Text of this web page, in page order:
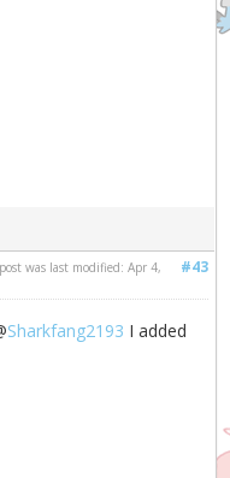
#43
was last modified: Apr 4,
Sharkfang2193 I added